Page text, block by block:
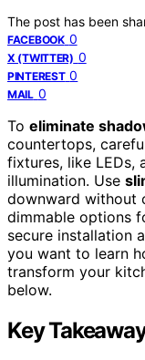
The post has been
FACEBOOK 0
X (TWITTER) 0
PINTEREST 0
MAIL 0
To eliminate
countertops,
fixtures, like LEDs,
illumination. Use
downward without
dimmable options
secure installation
you want to learn
transform your
below.
Key